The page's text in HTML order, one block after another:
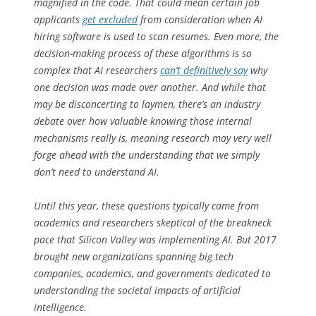
applicants get excludedfrom consideration when AI
hiring software is used to scan resumes. Even more, the
decision-making process of these algorithms is so
complex that AI researchers can’t definitively saywhy
one decision was made over another. And while that
may be disconcerting to laymen, there’s an industry
debate over how valuable knowing those internal
mechanisms really is, meaning research may very well
forge ahead with the understanding that we simply
don’t need to understand AI.
Until this year, these questions typically came from
academics and researchers skeptical of the breakneck
pace that Silicon Valley was implementing AI. But 2017
brought new organizations spanning big tech
companies, academics, and governments dedicated to
understanding the societal impacts of artificial
intelligence.